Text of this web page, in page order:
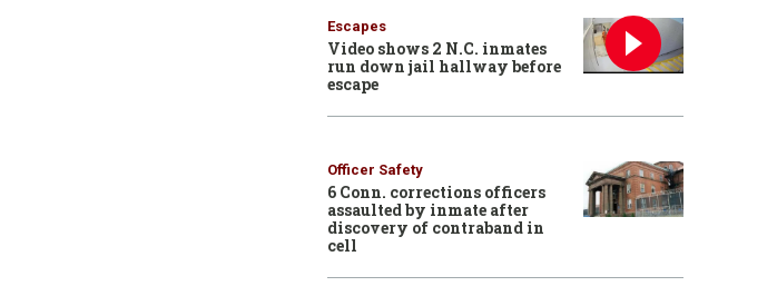
Escapes
Video shows 2 N.C. inmates
run down jail hallway before
escape
Officer Safety
6 Conn. corrections officers
assaulted by inmate after
discovery of contraband in
cell